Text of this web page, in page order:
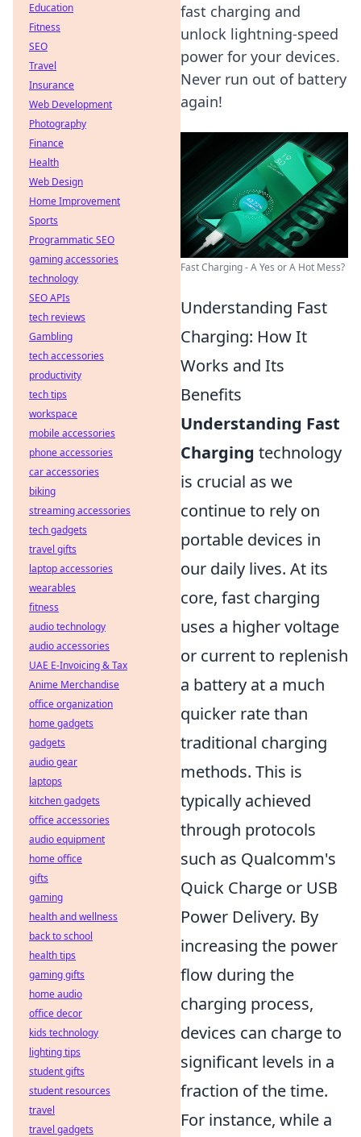
fast charging and
unlock lightning-speed
power for your devices.
Never run out of battery
again!
Fast Charging - A Yes or A Hot Mess?
Understanding Fast
Charging: How It
Works and Its
Benefits
Understanding Fast
Charging technology
is crucial as we
continue to rely on
portable devices in
our daily lives. At its
core, fast charging
uses a higher voltage
or current to replenish
a battery at a much
quicker rate than
traditional charging
methods. This is
typically achieved
through protocols
such as Qualcomm's
Quick Charge or USB
Power Delivery. By
increasing the power
flow during the
charging process,
devices can charge to
significant levels in a
fraction of the time.
For instance, while a
Education
Fitness
SEO
Travel
Insurance
Web Development
Photography
Finance
Health
Web Design
Home Improvement
Sports
Programmatic SEO
gaming accessories
technology
SEO APIs
tech reviews
Gambling
tech accessories
productivity
tech tips
workspace
mobile accessories
phone accessories
car accessories
biking
streaming accessories
tech gadgets
travel gifts
laptop accessories
wearables
fitness
audio technology
audio accessories
UAE E-Invoicing & Tax
Anime Merchandise
office organization
home gadgets
gadgets
audio gear
laptops
kitchen gadgets
office accessories
audio equipment
home office
gifts
gaming
health and wellness
back to school
health tips
gaming gifts
home audio
office decor
kids technology
lighting tips
student gifts
student resources
travel
travel gadgets